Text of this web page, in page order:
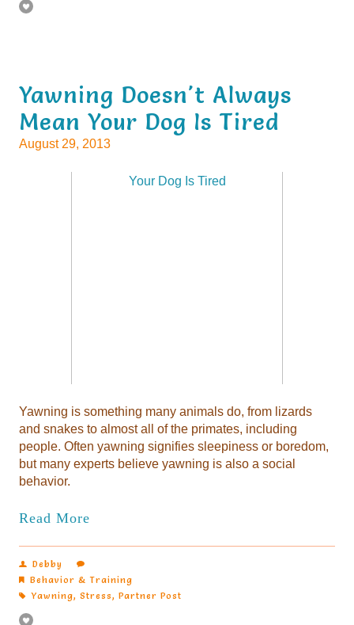
Yawning Doesn't Always
Mean Your Dog Is Tired
August 29, 2013
Yawning is something many animals do, from lizards
and snakes to almost all of the primates, including
people. Often yawning signifies sleepiness or boredom,
but many experts believe yawning is also a social
behavior.
Read More
Debby
Behavior & Training
Yawning, Stress, Partner Post